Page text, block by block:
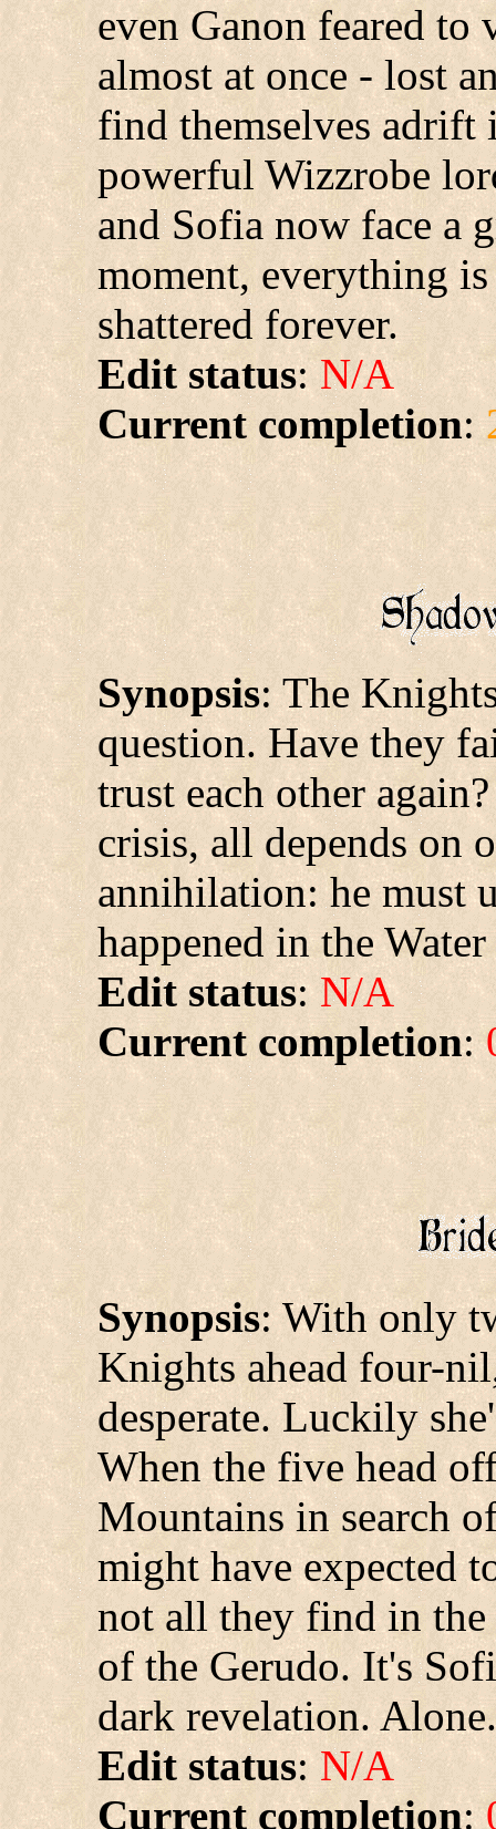
even Ganon feared to
almost at once - lost
find themselves
powerful Wizzrobe
and Sofia now face a
moment, everything
shattered forever.
Edit status:N/A
Current completion:
Synopsis: The
question. Have they
trust each other
crisis, all depends on
annihilation: he must
happened in the
Edit status:N/A
Current completion:
Synopsis: With only
Knights ahead four-
desperate. Luckily
When the five head
Mountains in search
might have expected
not all they find in
of the Gerudo. It's
dark revelation. Alone.
Edit status:N/A
Current completion: